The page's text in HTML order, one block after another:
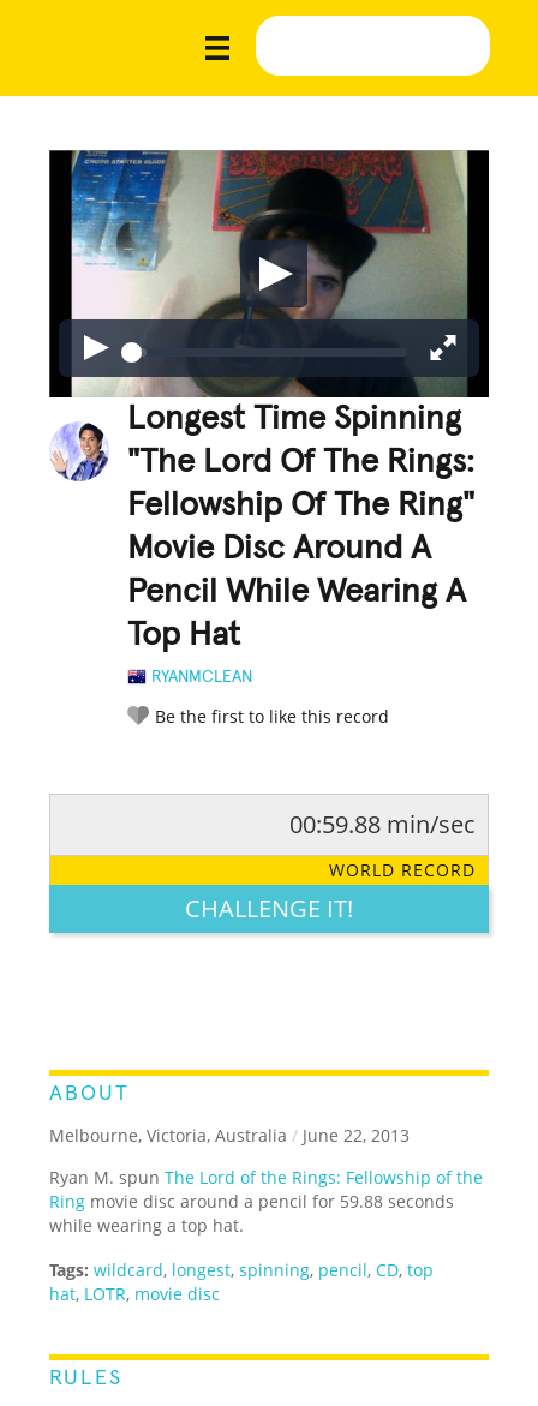
Longest Time Spinning
"The Lord Of The Rings:
Fellowship Of The Ring"
Movie Disc Around A
Pencil While Wearing A
Top Hat
RYANMCLEAN
Be the first to like this record
LEGENDARY FUNNY CUTE CREATIVE
00:59.88 min/sec
WORLD RECORD
CHALLENGE IT!
ABOUT
Melbourne, Victoria, Australia / June 22, 2013
Ryan M. spunThe Lord of the Rings: Fellowship of the
Ring movie disc around a pencil for 59.88 seconds
while wearing a top hat.
Tags: wildcard, longest,spinning, pencil,CD,top
hat, LOTR, movie disc
RULES